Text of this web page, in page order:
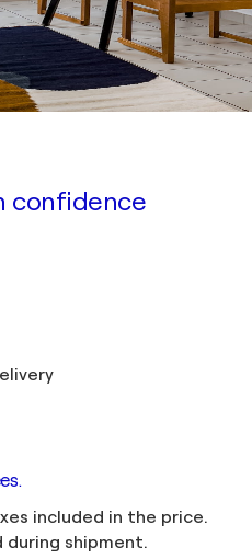
confidence
included in the price.
during shipment.